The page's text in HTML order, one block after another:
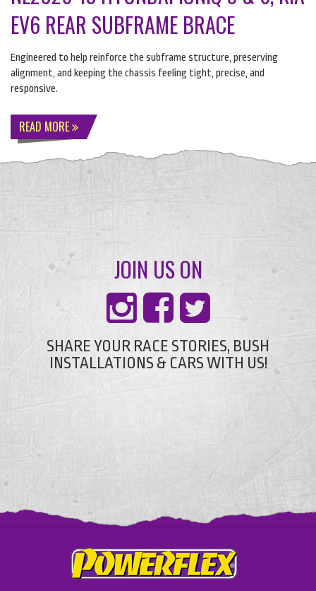
EV6 REAR SUBFRAME BRACE
Engineered to help reinforce the subframe structure, preserving
alignment, and keeping the chassis feeling tight, precise, and
responsive.
READ MORE
JOIN US ON
SHARE YOUR RACE STORIES, BUSH
INSTALLATIONS & CARS WITH US!